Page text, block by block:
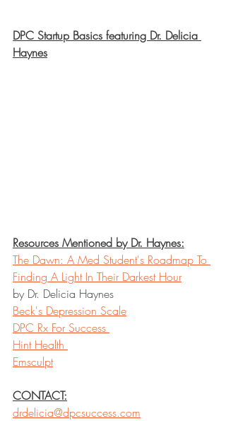
DPC Startup Basics featuring Dr. Delicia
Haynes
Resources Mentioned by Dr. Haynes:
The Dawn: A Med Student's Roadmap To
Finding A Light In Their Darkest Hour
by Dr. Delicia Haynes
Beck's Depression Scale
DPC Rx For Success
Hint Health
Emsculpt
CONTACT:
drdelicia@dpcsuccess.com